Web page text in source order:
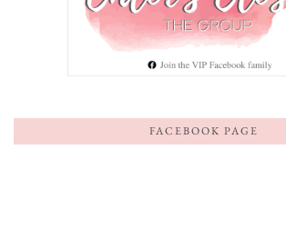
FACEBOOK PAGE